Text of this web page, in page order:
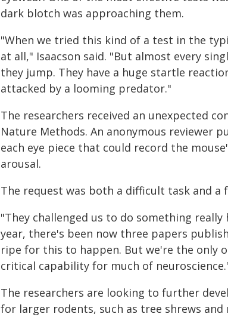
dark blotch was approaching them.
"When we tried this kind of a test in the
at all," Isaacson said. "But almost every
they jump. They have a huge startle
attacked by a looming predator."
The researchers received an unexpected
Nature Methods. An anonymous reviewer
each eye piece that could record the
arousal.
The request was both a difficult task and a
"They challenged us to do something
year, there's been now three papers
ripe for this to happen. But we're the only
critical capability for much of
The researchers are looking to further
for larger rodents, such as tree shrews